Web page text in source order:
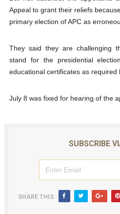
Appeal to grant their reliefs
primary election of APC as
They said they are challenging
stand for the presidential
educational certificates as required
July 8 was fixed for hearing of the
SUBSCRIBE
SHARE THIS: